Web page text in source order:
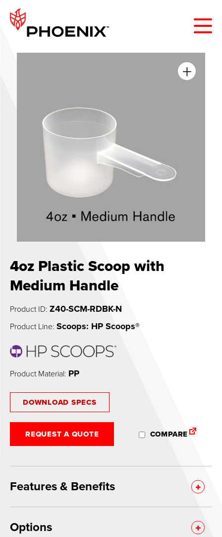
4oz Plastic Scoop with
Medium Handle
Product ID: Z40-SCM-RDBK-N
Product Line: Scoops: HP Scoops®
Product Material: PP
DOWNLOAD SPECS
REQUEST A QUOTE COMPARE
Features & Benefits
Options